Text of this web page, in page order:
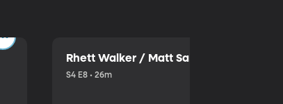
Rhett Walker / Matt Sallee
S4 E8 • 26m